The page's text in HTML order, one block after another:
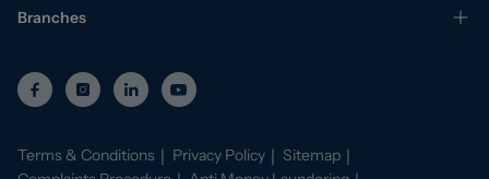
Branches
Terms & Conditions Privacy Policy
Sitemap